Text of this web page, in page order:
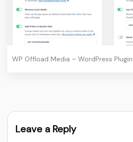
WP Offload Media – WordPress Plugin
Leave a Reply